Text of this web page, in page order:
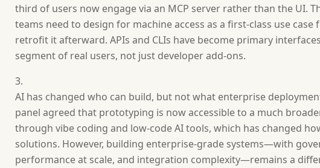
third of users now engage via an MCP server rather than the UI.
teams need to design for machine access as a first-class use
retrofit it afterward. APIs and CLIs have become primary
segment of real users, not just developer add-ons.
AI has changed who can build, but not what enterprise
panel agreed that prototyping is now accessible to a much
through vibe coding and low-code AI tools, which has changed
solutions. However, building enterprise-grade systems—with
performance at scale, and integration complexity—remains a